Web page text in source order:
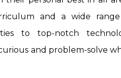
and a wide
to top-notch
and problem-solve